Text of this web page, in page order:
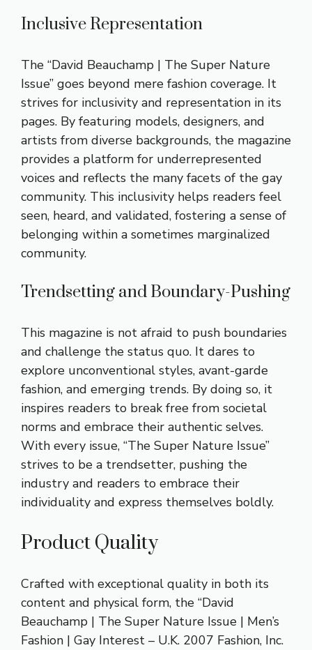
Inclusive Representation
The “David Beauchamp | The Super Nature
Issue” goes beyond mere fashion coverage. It
strives for inclusivity and representation in its
pages. By featuring models, designers, and
artists from diverse backgrounds, the magazine
provides a platform for underrepresented
voices and reflects the many facets of the gay
community. This inclusivity helps readers feel
seen, heard, and validated, fostering a sense of
belonging within a sometimes marginalized
community.
Trendsetting and Boundary-Pushing
This magazine is not afraid to push boundaries
and challenge the status quo. It dares to
explore unconventional styles, avant-garde
fashion, and emerging trends. By doing so, it
inspires readers to break free from societal
norms and embrace their authentic selves.
With every issue, “The Super Nature Issue”
strives to be a trendsetter, pushing the
industry and readers to embrace their
individuality and express themselves boldly.
Product Quality
Crafted with exceptional quality in both its
content and physical form, the “David
Beauchamp | The Super Nature Issue | Men’s
Fashion | Gay Interest – U.K. 2007 Fashion, Inc.